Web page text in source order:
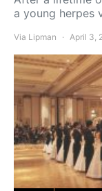
a young herpes
Via Lipman April 3,